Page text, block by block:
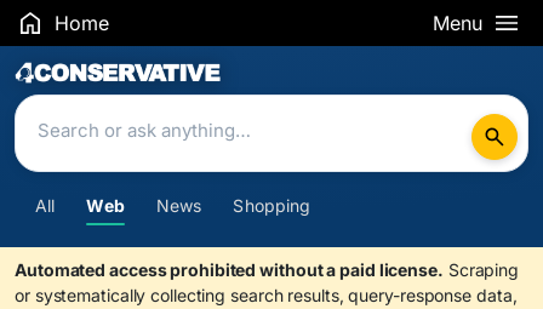
Home Menu
Search Results
All Web News Shopping
Automated access prohibited without a paid license. Scraping
or systematically collecting search results, query-response data,